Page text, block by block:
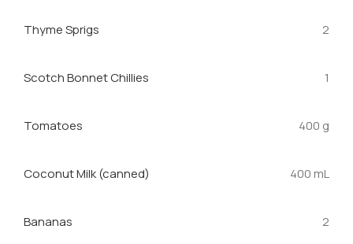
Thyme Sprigs 2
Scotch Bonnet Chillies 1
Tomatoes 400 g
Coconut Milk (canned) 400 mL
Bananas 2